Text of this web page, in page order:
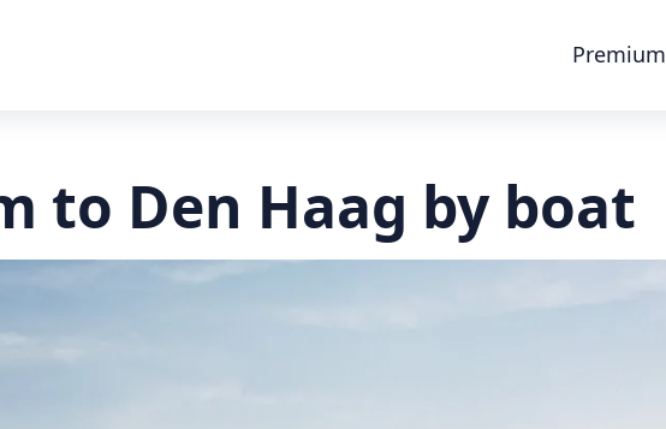
Premium
to Den Haag by boat